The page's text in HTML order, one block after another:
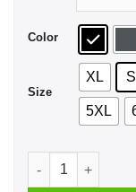
Color
Size
XL S
5XL
My Senator Is